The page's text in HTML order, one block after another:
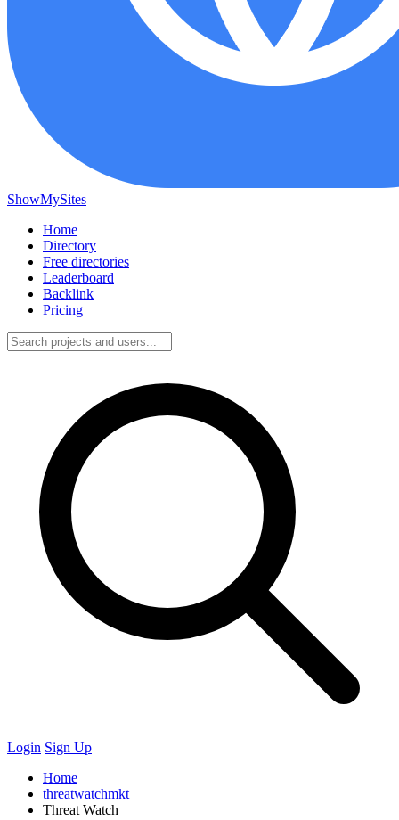
ShowMySites
Home
Directory
Free directories
Leaderboard
Backlink
Pricing
Login Sign Up
Home
threatwatchmkt
Threat Watch